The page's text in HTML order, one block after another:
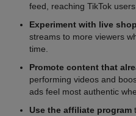
feed, reaching TikTok
Experiment with live
streams to more viewers
time.
Promote content that
performing videos and
ads feel most authentic
Use the affiliate program